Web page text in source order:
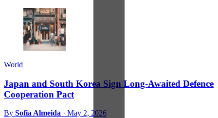
World
Japan and South Korea Sign Long-Awaited Defence
Cooperation Pact
By Sofia Almeida · May 2, 2026